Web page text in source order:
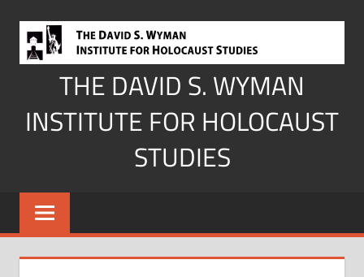
content
THE DAVID S. WYMAN
INSTITUTE FOR HOLOCAUST
STUDIES